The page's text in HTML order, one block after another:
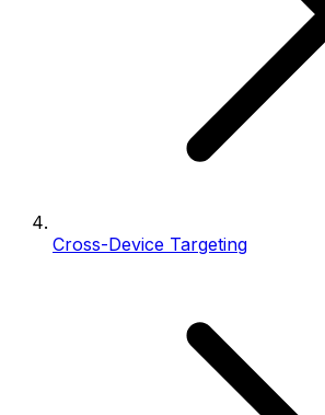
Cross-Device Targeting